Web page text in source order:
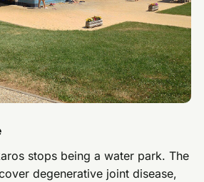
stops being a water park. The
degenerative joint disease,